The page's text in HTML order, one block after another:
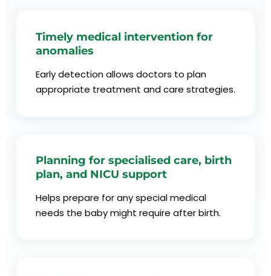
Timely medical intervention for
anomalies
Early detection allows doctors to plan
appropriate treatment and care strategies.
Planning for specialised care, birth
plan, and NICU support
Helps prepare for any special medical
needs the baby might require after birth.